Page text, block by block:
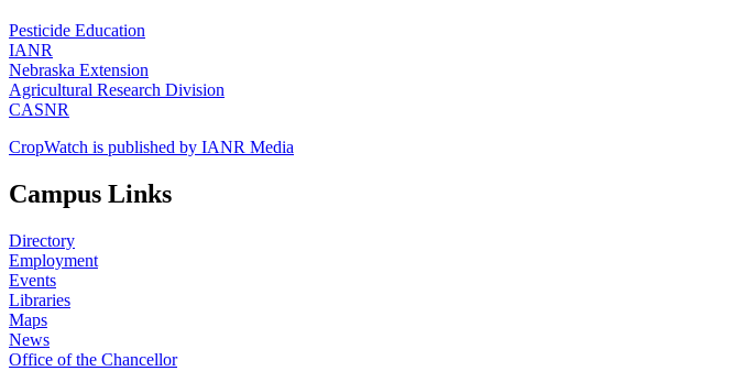
Pesticide Education
IANR
Nebraska Extension
Agricultural Research Division
CASNR
CropWatch is published by IANR Media
Campus Links
Directory
Employment
Events
Libraries
Maps
News
Office of the Chancellor